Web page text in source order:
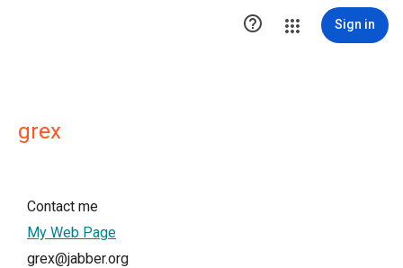
 Sign in
grex
Contact me
My Web Page
grex@jabber.org